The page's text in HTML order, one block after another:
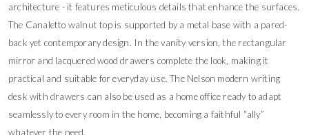
architecture - it features meticulous details that enhance the surfaces.
The Canaletto walnut top is supported by a metal base with a pared-
back yet contemporary design. In the vanity version, the rectangular
mirror and lacquered wood drawers complete the look, making it
practical and suitable for everyday use. The Nelson modern writing
desk with drawers can also be used as a home office ready to adapt
seamlessly to every room in the home, becoming a faithful “ally”
whatever the need.